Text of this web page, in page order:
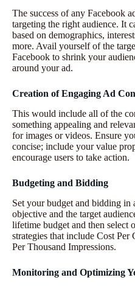
The success of any Facebook
targeting the right audience. It
based on demographics,
more. Avail yourself of the
Facebook to shrink your
around your ad.
Creation of Engaging Ad
This would include all of the
something appealing and
for images or videos. Ensure
concise; include your value
encourage users to take action.
Budgeting and Bidding
Set your budget and bidding
objective and the target
lifetime budget and then select
strategies that include Cost
Per Thousand Impressions.
Monitoring and Optimizing